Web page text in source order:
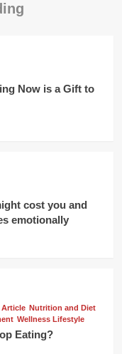
Now is a Gift to
cost you and
emotionally
Article Nutrition and Diet
Wellness Lifestyle
Eating?